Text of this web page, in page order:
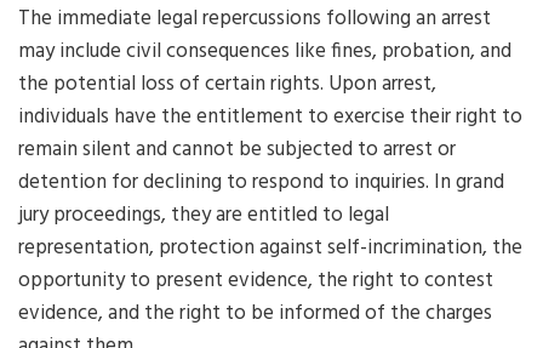
The immediate legal repercussions following an arrest
may include civil consequences like fines, probation, and
the potential loss of certain rights. Upon arrest,
individuals have the entitlement to exercise their right to
remain silent and cannot be subjected to arrest or
detention for declining to respond to inquiries. In grand
jury proceedings, they are entitled to legal
representation, protection against self-incrimination, the
opportunity to present evidence, the right to contest
evidence, and the right to be informed of the charges